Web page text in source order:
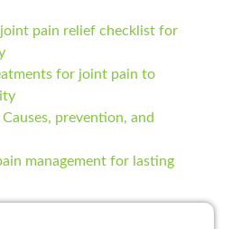
joint pain relief checklist for
for joint pain to
prevention, and
management for lasting